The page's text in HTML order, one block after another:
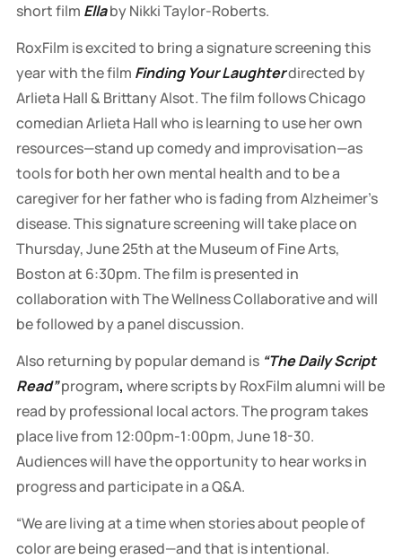
short film Ellaby Nikki Taylor-Roberts.
RoxFilm is excited to bring a signature screening this
year with the film Finding Your Laughterdirected by
Arlieta Hall & Brittany Alsot.The film follows Chicago
comedian Arlieta Hall who is learning to use her own
resources—stand up comedy and improvisation—as
tools for both her own mental health and to be a
caregiver for her father who is fading from Alzheimer's
disease. This signature screening will take place on
Thursday, June 25th at the Museum of Fine Arts,
Boston at 6:30pm. The film is presented in
collaboration with The Wellness Collaborative and will
be followed by a panel discussion.
Also returning by popular demand is “The Daily Script
Read”program, where scripts by RoxFilm alumni will be
read by professional local actors.The program takes
place live from 12:00pm-1:00pm, June 18-30.
Audiences will have the opportunity to hear works in
progress and participate in a Q&A.
“We are living at a time when stories about people of
color are being erased—and that is intentional.